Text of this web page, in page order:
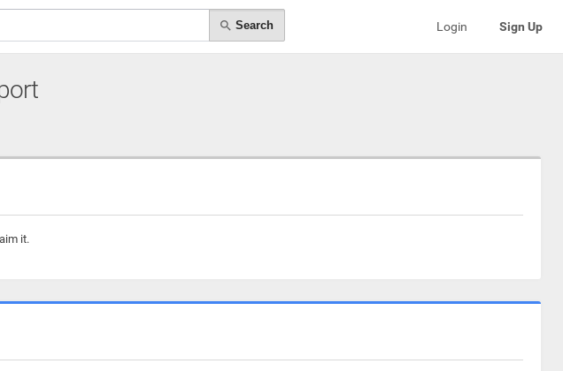
Search Login Sign Up
it.